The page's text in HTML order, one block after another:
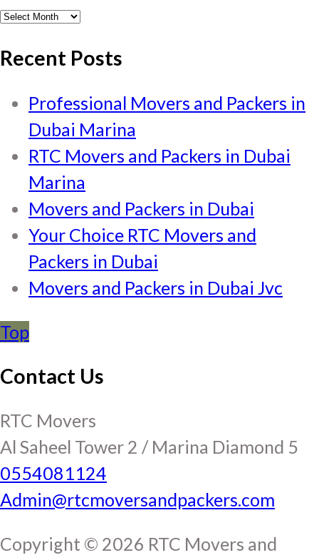
Archives
Recent Posts
Professional Movers and Packers in
Dubai Marina
RTC Movers and Packers in Dubai
Marina
Movers and Packers in Dubai
Your Choice RTC Movers and
Packers in Dubai
Movers and Packers in Dubai Jvc
Top
Contact Us
RTC Movers
Al Saheel Tower 2 / Marina Diamond 5
0554081124
Admin@rtcmoversandpackers.com
Copyright © 2026 RTC Movers and